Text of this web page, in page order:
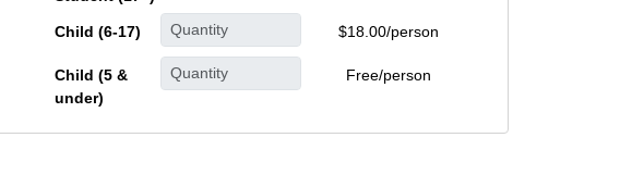
Child (6-17) $18.00/person
Child (5 &
under)
Free/person